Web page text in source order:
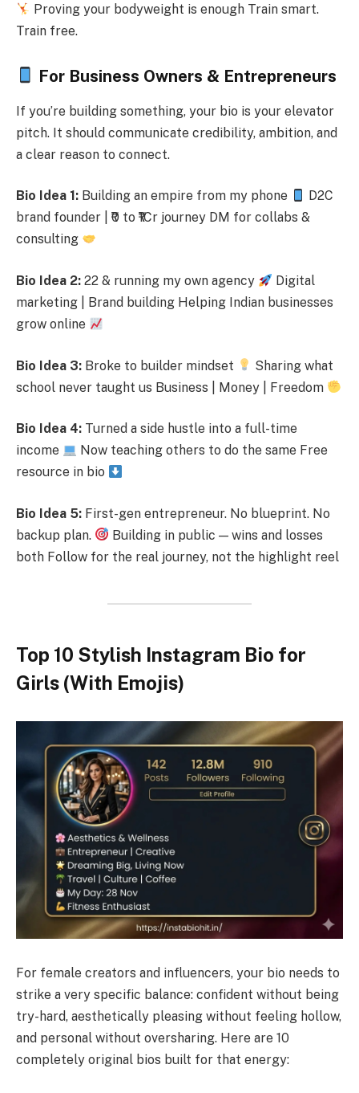
Proving your bodyweight is enough Train smart.
Train free.
For Business Owners & Entrepreneurs
If you’re building something, your bio is your elevator
pitch. It should communicate credibility, ambition, and
a clear reason to connect.
Bio Idea 1: Building an empire from my phone
D2C
brand founder | ₹0 to ₹1Cr journey DM for collabs &
consulting
Bio Idea 2: 22 & running my own agency
Digital
marketing | Brand building Helping Indian businesses
grow online
Bio Idea 3: Broke to builder mindset
Sharing what
school never taught us Business | Money | Freedom
Bio Idea 4: Turned a side hustle into a full-time
income
Now teaching others to do the same Free
resource in bio
Bio Idea 5: First-gen entrepreneur. No blueprint. No
backup plan.
Building in public — wins and losses
both Follow for the real journey, not the highlight reel
Top 10 Stylish Instagram Bio for
Girls (With Emojis)
For female creators and influencers, your bio needs to
strike a very specific balance: confident without being
try-hard, aesthetically pleasing without feeling hollow,
and personal without oversharing. Here are 10
completely original bios built for that energy: